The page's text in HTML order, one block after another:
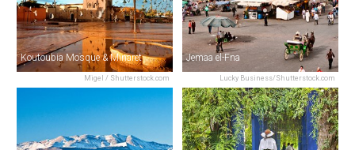
Migel / Shutterstock.com
Koutoubia Mosque & Minaret
Lucky Business/Shutterstock.com
Jemaa el-Fna